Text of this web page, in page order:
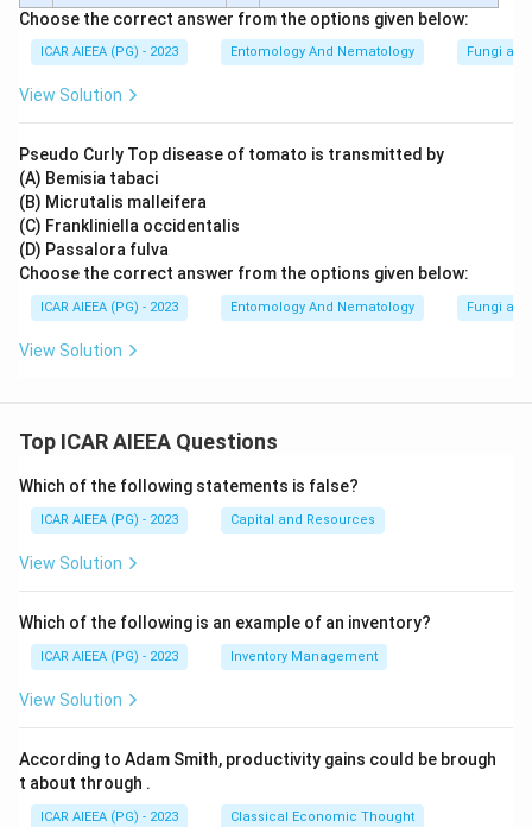
Choose the correct answer from the options given below:
ICAR AIEEA (PG) - 2023 Entomology And Nematology Fungi
View Solution
Pseudo Curly Top disease of tomato is transmitted by
(A) Bemisia tabaci
(B) Micrutalis malleifera
(C) Frankliniella occidentalis
(D) Passalora fulva
Choose the correct answer from the options given below:
ICAR AIEEA (PG) - 2023 Entomology And Nematology Fungi
View Solution
Top ICAR AIEEA Questions
Which of the following statements is false?
ICAR AIEEA (PG) - 2023 Capital and Resources
View Solution
Which of the following is an example of an inventory?
ICAR AIEEA (PG) - 2023 Inventory Management
View Solution
According to Adam Smith, productivity gains could be brough
t about through .
ICAR AIEEA (PG) - 2023 Classical Economic Thought